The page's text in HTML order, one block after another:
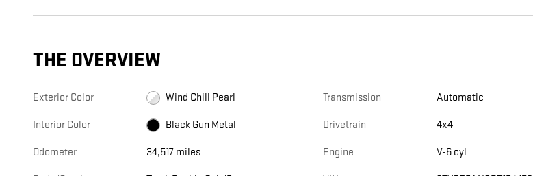
THE OVERVIEW
Exterior Color Wind Chill Pearl
Interior Color Black Gun Metal
Odometer 34,517 miles
Transmission Automatic
Drivetrain 4x4
Engine V-6 cyl